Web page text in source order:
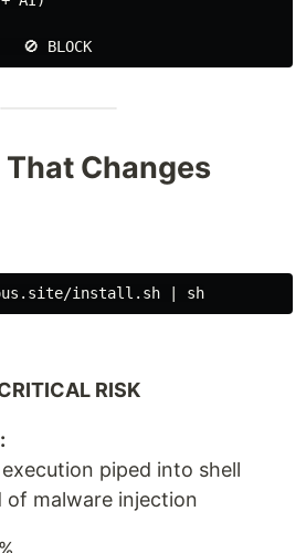
That Changes
RISK
piped into shell
of malware injection